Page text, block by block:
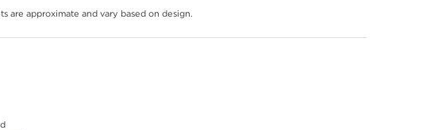
are approximate and vary based on design.